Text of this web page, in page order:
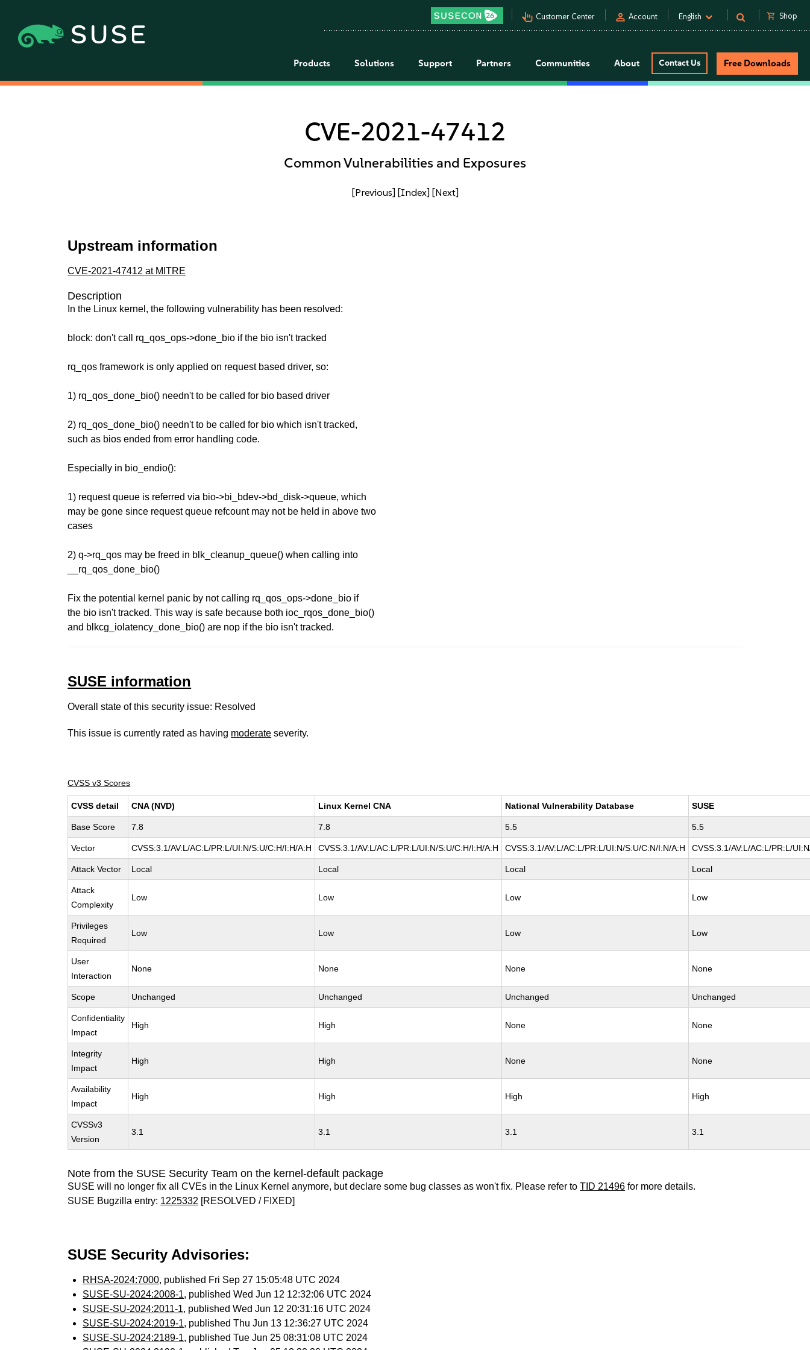
pan_tool_alt Customer Center person Account English shopping_cart Shop
Products Solutions Support Partners Communities About Contact Us Free Downloads
CVE-2021-47412
Common Vulnerabilities and Exposures
[Previous] [Index] [Next]
Upstream information
CVE-2021-47412 at MITRE
Description
In the Linux kernel, the following vulnerability has been resolved:
block: don't call rq_qos_ops->done_bio if the bio isn't tracked
rq_qos framework is only applied on request based driver, so:
1) rq_qos_done_bio() needn't to be called for bio based driver
2) rq_qos_done_bio() needn't to be called for bio which isn't tracked,
such as bios ended from error handling code.
Especially in bio_endio():
1) request queue is referred via bio->bi_bdev->bd_disk->queue, which
may be gone since request queue refcount may not be held in above two
cases
2) q->rq_qos may be freed in blk_cleanup_queue() when calling into
__rq_qos_done_bio()
Fix the potential kernel panic by not calling rq_qos_ops->done_bio if
the bio isn't tracked. This way is safe because both ioc_rqos_done_bio()
and blkcg_iolatency_done_bio() are nop if the bio isn't tracked.
SUSE information
Overall state of this security issue: Resolved
This issue is currently rated as having moderate severity.
CVSS v3 Scores
CVSS detail CNA (NVD) Linux Kernel CNA National Vulnerability Database SUSE
Base Score 7.8 7.8 5.5 5.5
Vector CVSS:3.1/AV:L/AC:L/PR:L/UI:N/S:U/C:H/I:H/A:H CVSS:3.1/AV:L/AC:L/PR:L/UI:N/S:U/C:H/I:H/A:H CVSS:3.1/AV:L/AC:L/PR:L/UI:N/S:U/C:N/I:N/A:H CVSS:3.1/AV:L/AC:L/PR:L/
Attack Vector Local Local Local Local
Attack
Complexity
Low Low Low Low
Privileges
Required
Low Low Low Low
User
Interaction
None None None None
Scope Unchanged Unchanged Unchanged Unchanged
Confidentiality
Impact
High High None None
Integrity
Impact
High High None None
Availability
Impact
High High High High
CVSSv3
Version
3.1 3.1 3.1 3.1
Note from the SUSE Security Team on the kernel-default package
SUSE will no longer fix all CVEs in the Linux Kernel anymore, but declare some bug classes as won't fix. Please refer toTID 21496 for more details.
SUSE Bugzilla entry: 1225332 [RESOLVED / FIXED]
SUSE Security Advisories:
RHSA-2024:7000, published Fri Sep 27 15:05:48 UTC 2024
SUSE-SU-2024:2008-1, published Wed Jun 12 12:32:06 UTC 2024
SUSE-SU-2024:2011-1, published Wed Jun 12 20:31:16 UTC 2024
SUSE-SU-2024:2019-1, published Thu Jun 13 12:36:27 UTC 2024
SUSE-SU-2024:2189-1, published Tue Jun 25 08:31:08 UTC 2024